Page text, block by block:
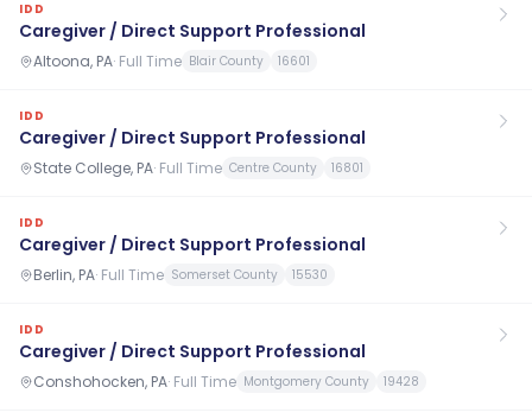
IDD
Caregiver / Direct Support Professional
Altoona, PA· Full Time Blair County 16601
IDD
Caregiver / Direct Support Professional
State College, PA· Full Time Centre County 16801
IDD
Caregiver / Direct Support Professional
Berlin, PA· Full Time Somerset County 15530
IDD
Caregiver / Direct Support Professional
Conshohocken, PA· Full Time Montgomery County 19428